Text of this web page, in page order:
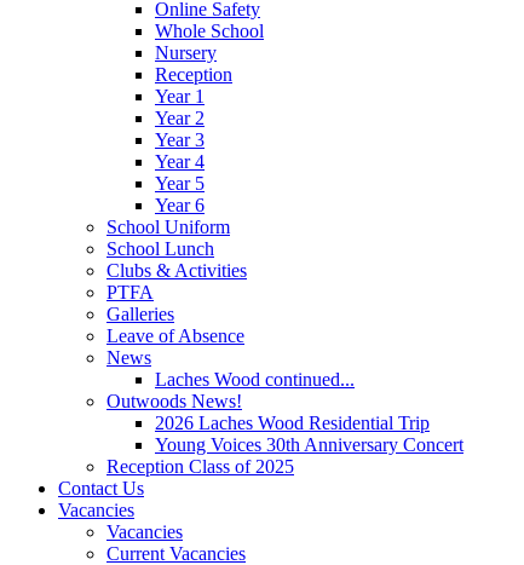
Online Safety
Whole School
Nursery
Reception
Year 1
Year 2
Year 3
Year 4
Year 5
Year 6
School Uniform
School Lunch
Clubs & Activities
PTFA
Galleries
Leave of Absence
News
Laches Wood continued...
Outwoods News!
2026 Laches Wood Residential Trip
Young Voices 30th Anniversary Concert
Reception Class of 2025
Contact Us
Vacancies
Vacancies
Current Vacancies